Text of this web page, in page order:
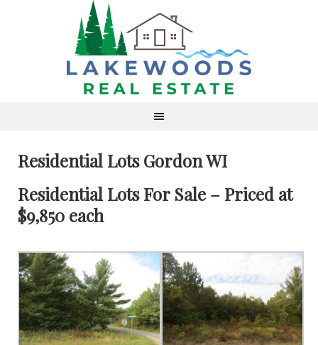
Residential Lots Gordon WI
Residential Lots For Sale – Priced at
$9,850 each